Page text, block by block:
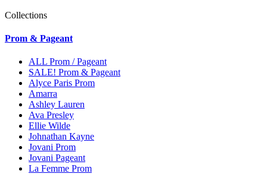
Collections
Prom & Pageant
ALL Prom / Pageant
SALE! Prom & Pageant
Alyce Paris Prom
Amarra
Ashley Lauren
Ava Presley
Ellie Wilde
Johnathan Kayne
Jovani Prom
Jovani Pageant
La Femme Prom